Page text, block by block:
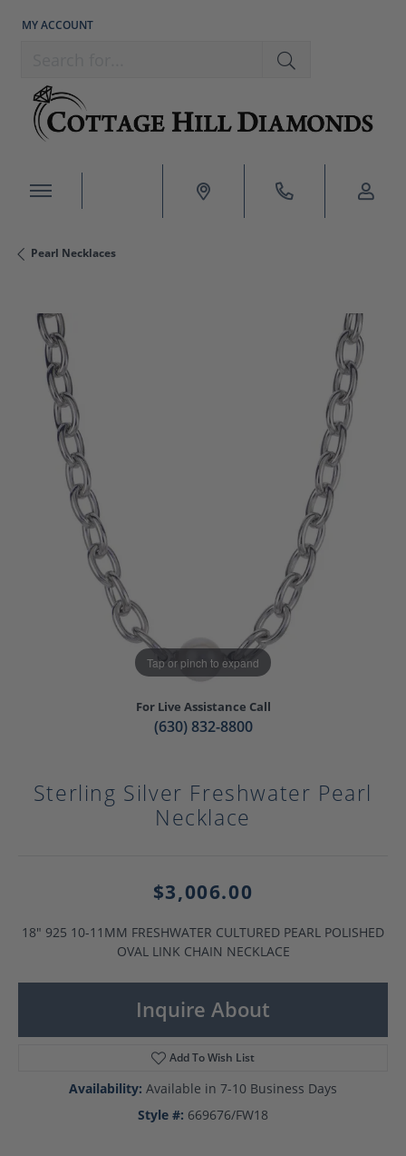
MY ACCOUNT
TOGGLE MY ACCOUNT MENU
Pearl Necklaces
Tap or pinch to expand
For Live Assistance Call
(630) 832-8800
Sterling Silver Freshwater Pearl
Necklace
$3,006.00
18" 925 10-11MM FRESHWATER CULTURED PEARL POLISHED
OVAL LINK CHAIN NECKLACE
Inquire About
Add To Wish List
Availability: Available in 7-10 Business Days
Style #: 669676/FW18